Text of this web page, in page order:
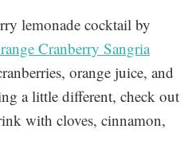
lemonade cocktail by
Cranberry Sangria
orange juice, and
a little different, check out
with cloves, cinnamon,